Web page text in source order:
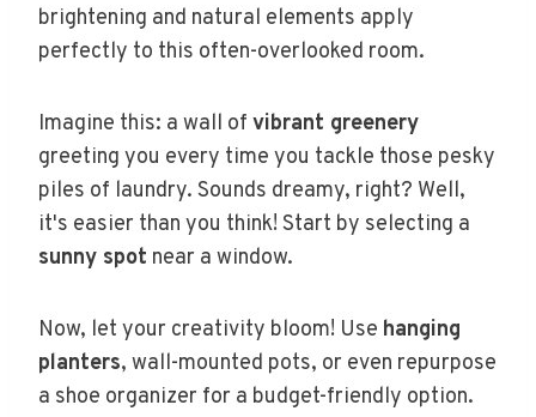
brightening and natural elements apply
perfectly to this often-overlooked room.
Imagine this: a wall of vibrant greenery
greeting you every time you tackle those pesky
piles of laundry. Sounds dreamy, right? Well,
it's easier than you think! Start by selecting a
sunny spot near a window.
Now, let your creativity bloom! Use hanging
planters, wall-mounted pots, or even repurpose
a shoe organizer for a budget-friendly option.